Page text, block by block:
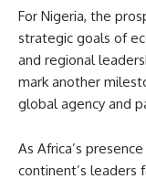
For Nigeria, the
strategic goals of
and regional
mark another
global agency and
As Africa’s
continent’s leaders